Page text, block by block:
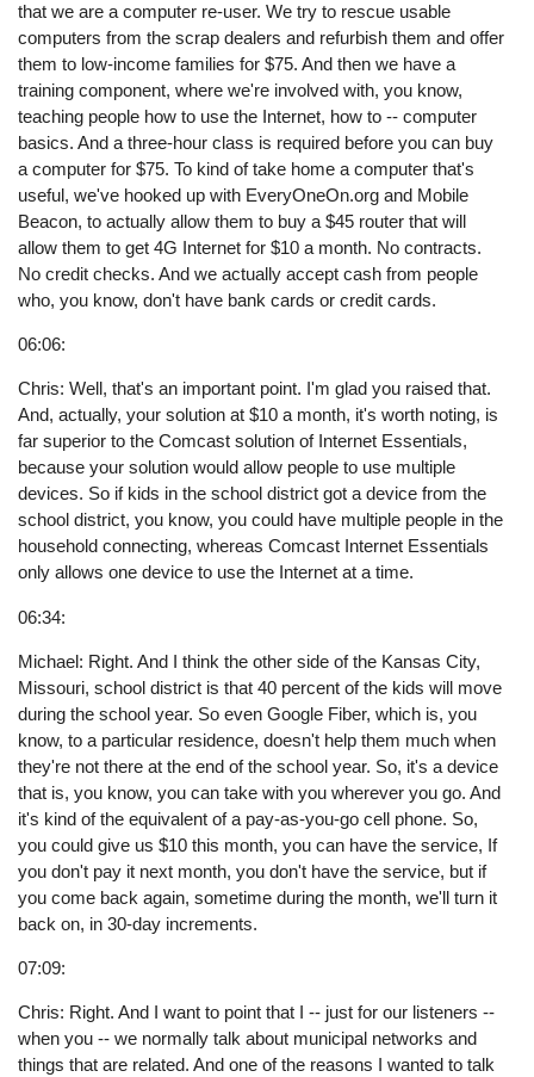
that we are a computer re-user. We try to rescue usable
computers from the scrap dealers and refurbish them and offer
them to low-income families for $75. And then we have a
training component, where we're involved with, you know,
teaching people how to use the Internet, how to -- computer
basics. And a three-hour class is required before you can buy
a computer for $75. To kind of take home a computer that's
useful, we've hooked up with EveryOneOn.org and Mobile
Beacon, to actually allow them to buy a $45 router that will
allow them to get 4G Internet for $10 a month. No contracts.
No credit checks. And we actually accept cash from people
who, you know, don't have bank cards or credit cards.
06:06:
Chris: Well, that's an important point. I'm glad you raised that.
And, actually, your solution at $10 a month, it's worth noting, is
far superior to the Comcast solution of Internet Essentials,
because your solution would allow people to use multiple
devices. So if kids in the school district got a device from the
school district, you know, you could have multiple people in the
household connecting, whereas Comcast Internet Essentials
only allows one device to use the Internet at a time.
06:34:
Michael: Right. And I think the other side of the Kansas City,
Missouri, school district is that 40 percent of the kids will move
during the school year. So even Google Fiber, which is, you
know, to a particular residence, doesn't help them much when
they're not there at the end of the school year. So, it's a device
that is, you know, you can take with you wherever you go. And
it's kind of the equivalent of a pay-as-you-go cell phone. So,
you could give us $10 this month, you can have the service, If
you don't pay it next month, you don't have the service, but if
you come back again, sometime during the month, we'll turn it
back on, in 30-day increments.
07:09:
Chris: Right. And I want to point that I -- just for our listeners --
when you -- we normally talk about municipal networks and
things that are related. And one of the reasons I wanted to talk